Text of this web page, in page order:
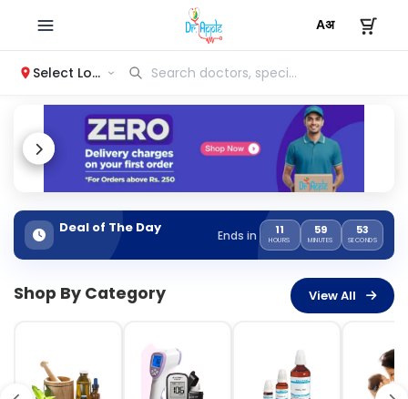
Select Location
Deal of The Day Ends in 11
HOURS
59
MINUTES
52
SECONDS
Shop By Category View All